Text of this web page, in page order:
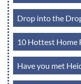
Drop into the
10 Hottest Home
Have you met